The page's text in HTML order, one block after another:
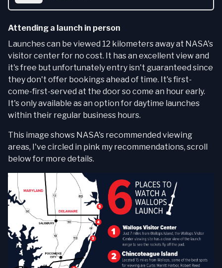
Attending a launch in person
Launches can be viewed 12 kilometers away at NASA's
visitor center for no cost. It has an excellent view and
it's free but unfortunately entry isn't guaranteed since
they don't offer bookings ahead of time. It's first-
come-first-served at the door so come an hour early.
It's only available as an option for daytime launches
within their regular business hours.
This image shows NASA's recommended viewing
areas, I've circled in pink my recommendations, scroll
below for more details.